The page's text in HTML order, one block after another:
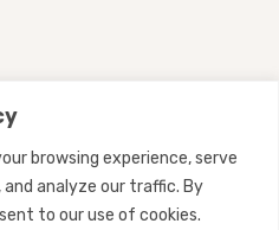
browsing experience, serve
analyze our traffic. By
to our use of cookies.
Contact